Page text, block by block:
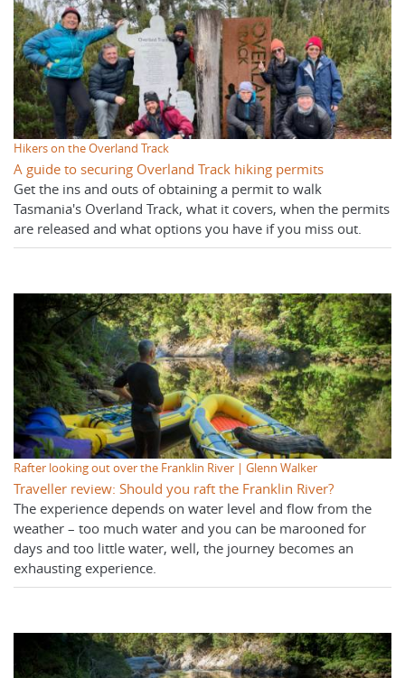
Hikers on the Overland Track
A guide to securing Overland Track hiking permits
Get the ins and outs of obtaining a permit to walk
Tasmania's Overland Track, what it covers, when the permits
are released and what options you have if you miss out.
Rafter looking out over the Franklin River | Glenn Walker
Traveller review: Should you raft the Franklin River?
The experience depends on water level and flow from the
weather – too much water and you can be marooned for
days and too little water, well, the journey becomes an
exhausting experience.